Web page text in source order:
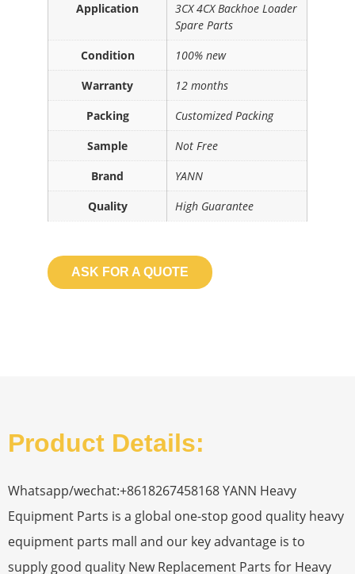
Application
3CX 4CX Backhoe Loader
Spare Parts
Condition
100% new
Warranty
12 months
Packing
Customized Packing
Sample
Not Free
Brand
YANN
Quality
High Guarantee
ASK FOR A QUOTE
Product Details:
Whatsapp/wechat:+8618267458168 YANN Heavy
Equipment Parts is a global one-stop good quality heavy
equipment parts mall and our key advantage is to
supply good quality New Replacement Parts for Heavy